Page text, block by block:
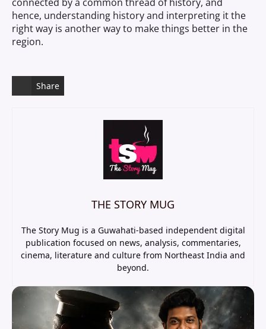
hence, understanding history and interpreting it the
right way is another way to make things better in the
region.
Share
THE STORY MUG
The Story Mug is a Guwahati-based independent digital
publication focused on news, analysis, commentaries,
cinema, literature and culture from Northeast India and
beyond.